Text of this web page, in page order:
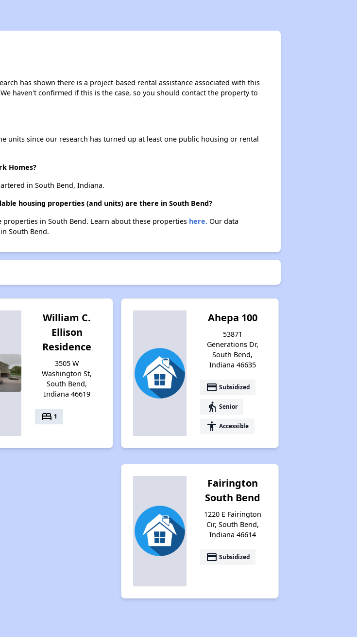
Housing Programs in Indiana
has shown there is a project-based rental assistance associated with this
haven't confirmed if this is the case, so you should contact the property to
units since our research has turned up at least one public housing or rental
Homes?
in South Bend, Indiana.
housing properties (and units) are there in South Bend?
in South Bend. Learn about these properties here.Our data
South Bend.
William C.
Ellison
Residence
3505 W
Washington St,
South Bend,
Indiana 46619
bed 1
Ahepa 100
53871
Generations Dr,
South Bend,
Indiana 46635
payment Subsidized
elderly Senior
accessibility Accessible
Fairington
South Bend
1220 E Fairington
Cir, South Bend,
Indiana 46614
payment Subsidized